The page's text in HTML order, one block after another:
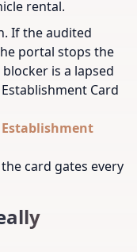
rental.
If the audited
portal stops the
is a lapsed
Card
card gates every